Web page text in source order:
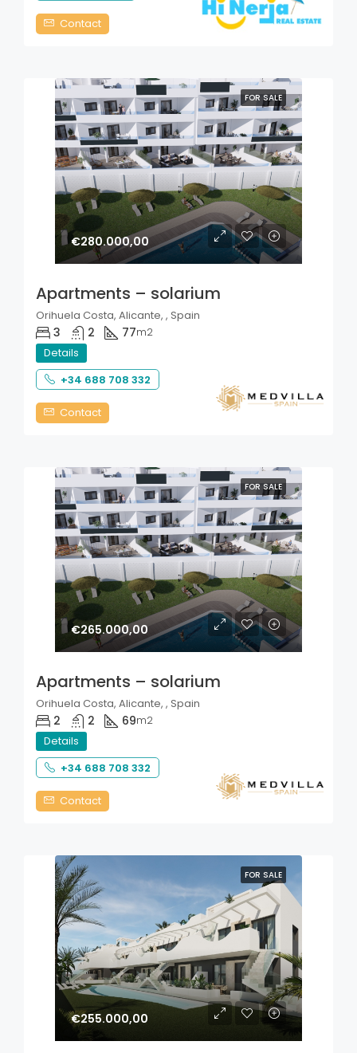
Contact
FOR SALE
€280.000,00
Apartments – solarium
Orihuela Costa, Alicante, , Spain
3 2 77m2
Details
+34 688 708 332
Contact
FOR SALE
€265.000,00
Apartments – solarium
Orihuela Costa, Alicante, , Spain
2 2 69m2
Details
+34 688 708 332
Contact
FOR SALE
€255.000,00